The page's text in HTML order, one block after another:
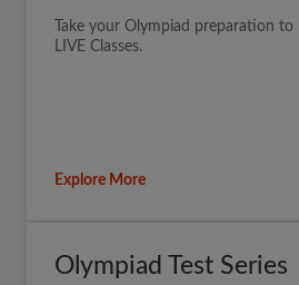
Take your Olympiad preparation
LIVE Classes.
Explore More
Olympiad Test Series